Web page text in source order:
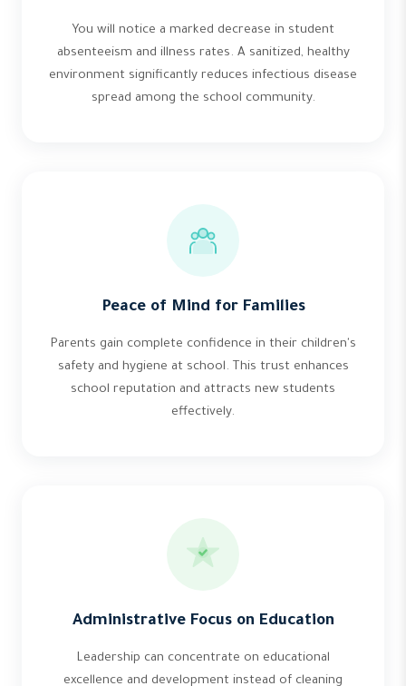
You will notice a marked decrease in student
absenteeism and illness rates. A sanitized, healthy
environment significantly reduces infectious disease
spread among the school community.
Peace of Mind for Families
Parents gain complete confidence in their children's
safety and hygiene at school. This trust enhances
school reputation and attracts new students
effectively.
Administrative Focus on Education
Leadership can concentrate on educational
excellence and development instead of cleaning